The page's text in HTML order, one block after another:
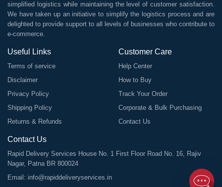
simplified logistics while maintaining the level of customer satisfaction.
We have taken up an initiative to simplify the logistics process and are
delighted to provide support to all levels of businesses who contribute to
e-commerce.
Useful Links
Terms of service
Disclaimer
Privacy Policy
Shipping Policy
Returns & Refunds
Customer Care
Help Center
How to Buy
Track Your Order
Corporate & Bulk Purchasing
Contact Us
Contact Us
Rapid Delivery Services House No. 1 First Floor Road No. 16, Rajiv
Nagar, Patna BR 800024
Email: info@rapiddeliveryservices.in